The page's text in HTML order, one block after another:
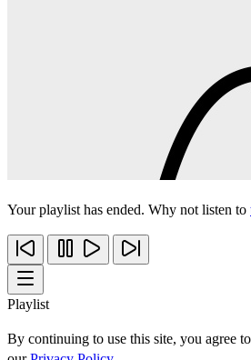
Your playlist has ended. Why not listen to
Playlist
By continuing to use this site, you agree